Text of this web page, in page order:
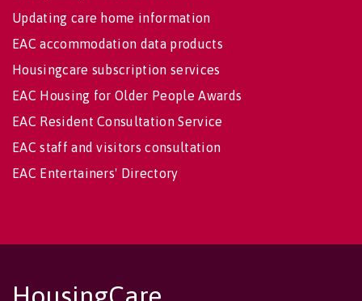
Updating care home information
EAC accommodation data products
Housingcare subscription services
EAC Housing for Older People Awards
EAC Resident Consultation Service
EAC staff and visitors consultation
EAC Entertainers' Directory